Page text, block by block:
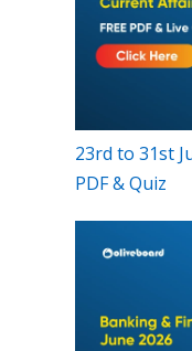
23rd to 31st
PDF & Quiz